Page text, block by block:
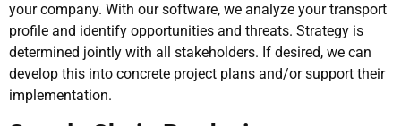
your company. With our software, we analyze your transport
profile and identify opportunities and threats. Strategy is
determined jointly with all stakeholders. If desired, we can
develop this into concrete project plans and/or support their
implementation.